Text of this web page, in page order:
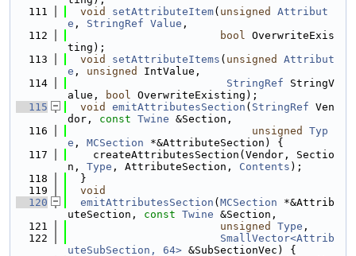
  111
void setAttributeItem( unsigned
Attribut
e , StringRef Value ,
  112
bool OverwriteExis
ting);
  113
void setAttributeItems ( unsigned
Attribut
e , unsigned
IntValue,
  114
StringRef StringV
alue,
bool OverwriteExisting);
  115
void emitAttributesSection ( StringRef Ven
dor, const Twine &Section,
  116
unsigned
Typ
e , MCSection *&AttributeSection) {
  117
    createAttributesSection(Vendor, Sectio
n, Type , AttributeSection, Contents );
  118
  }
  119
void
  120
emitAttributesSection ( MCSection *&Attrib
uteSection, const Twine &Section,
  121
unsigned Type ,
  122
SmallVector<Attrib
uteSubSection, 64> &SubSectionVec) {